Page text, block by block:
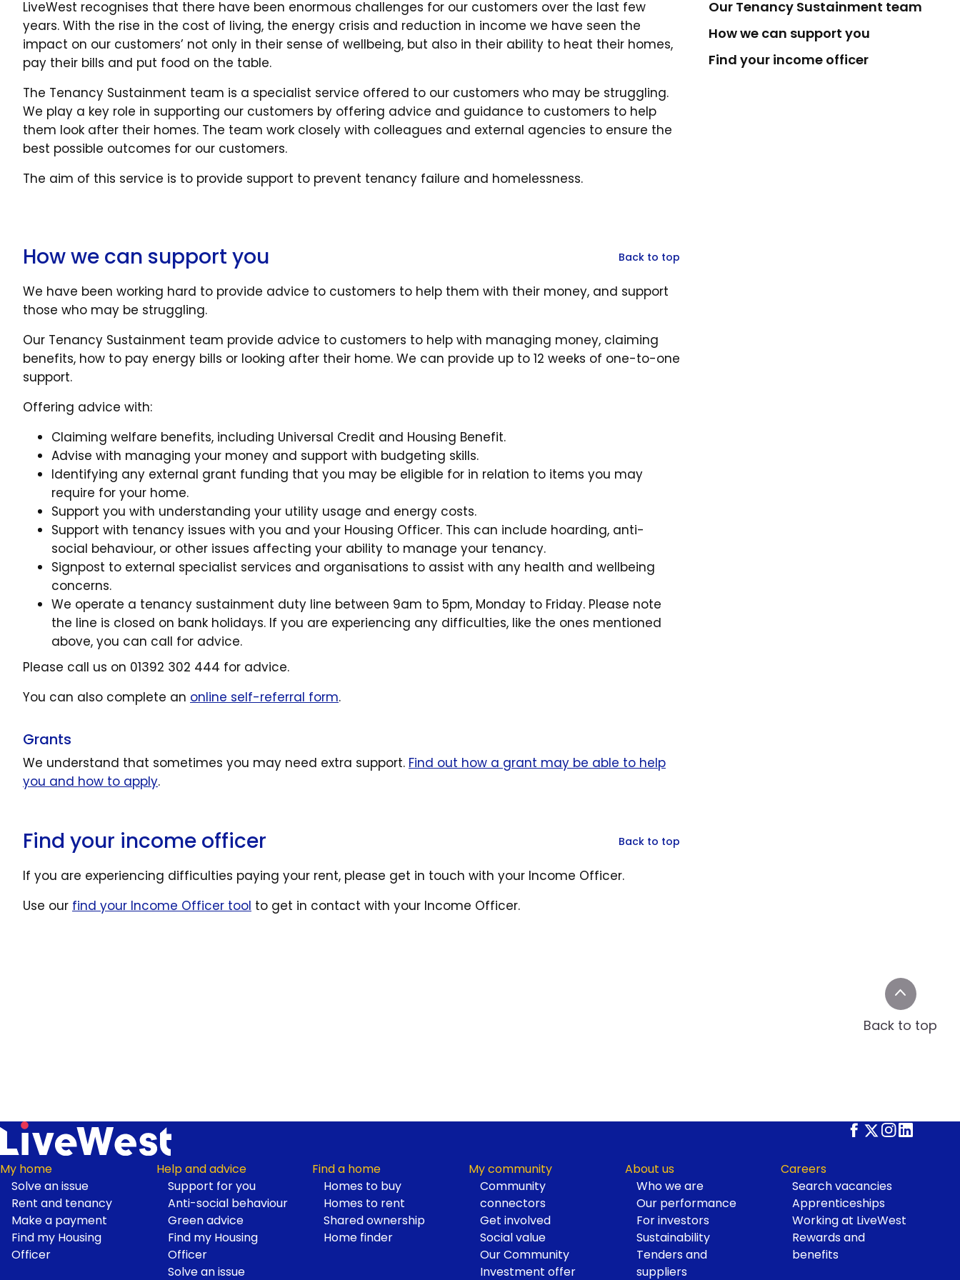
LiveWest recognises that there have been enormous challenges for our customers over the last few
years. With the rise in the cost of living, the energy crisis and reduction in income we have seen the
impact on our customers’ not only in their sense of wellbeing, but also in their ability to heat their homes,
pay their bills and put food on the table.
The Tenancy Sustainment team is a specialist service offered to our customers who may be struggling.
We play a key role in supporting our customers by offering advice and guidance to customers to help
them look after their homes. The team work closely with colleagues and external agencies to ensure the
best possible outcomes for our customers.
The aim of this service is to provide support to prevent tenancy failure and homelessness.
How we can support you Back to top
We have been working hard to provide advice to customers to help them with their money, and support
those who may be struggling.
Our Tenancy Sustainment team provide advice to customers to help with managing money, claiming
benefits, how to pay energy bills or looking after their home. We can provide up to 12 weeks of one-to-one
support.
Offering advice with:
Claiming welfare benefits, including Universal Credit and Housing Benefit.
Advise with managing your money and support with budgeting skills.
Identifying any external grant funding that you may be eligible for in relation to items you may
require for your home.
Support you with understanding your utility usage and energy costs.
Support with tenancy issues with you and your Housing Officer. This can include hoarding, anti-
social behaviour, or other issues affecting your ability to manage your tenancy.
Signpost to external specialist services and organisations to assist with any health and wellbeing
concerns.
We operate a tenancy sustainment duty line between 9am to 5pm, Monday to Friday. Please note
the line is closed on bank holidays. If you are experiencing any difficulties, like the ones mentioned
above, you can call for advice.
Please call us on 01392 302 444 for advice.
You can also complete an online self-referral form.
Grants
We understand that sometimes you may need extra support. Find out how a grant may be able to help
you and how to apply.
Find your income officer Back to top
If you are experiencing difficulties paying your rent, please get in touch with your Income Officer.
Use our find your Income Officer tool to get in contact with your Income Officer.
Our Tenancy Sustainment team
How we can support you
Find your income officer
Back to top
Footer
My home
Solve an issue
Rent and tenancy
Make a payment
Find my Housing
Officer
Help and advice
Support for you
Anti-social behaviour
Green advice
Find my Housing
Officer
Solve an issue
Find a home
Homes to buy
Homes to rent
Shared ownership
Home finder
My community
Community
connectors
Get involved
Social value
Our Community
Investment offer
About us
Who we are
Our performance
For investors
Sustainability
Tenders and
suppliers
Careers
Search vacancies
Apprenticeships
Working at LiveWest
Rewards and
benefits